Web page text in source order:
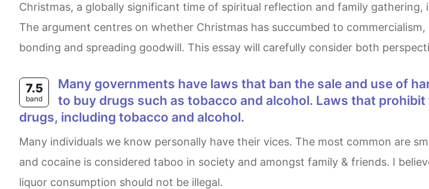
Christmas, a globally significant time of spiritual reflection and family gathering, is a topic of intense debate among Christians and seculars worldwide.
The argument centres on whether Christmas has succumbed to
bonding and spreading goodwill. This essay will carefully consider both
7.5
band
Many governments have laws that ban the sale and use of hard drugs such as heroin and cocaine, yet they allow people
to buy drugs such as tobacco and alcohol. Laws that
drugs, including tobacco and alcohol.
Many individuals we know personally have their vices. The most common are smoking tobacco & drinking alcohol. Abuse of hard drugs such as heroin
and cocaine is considered taboo in society and amongst family & friends. I
liquor consumption should not be illegal.